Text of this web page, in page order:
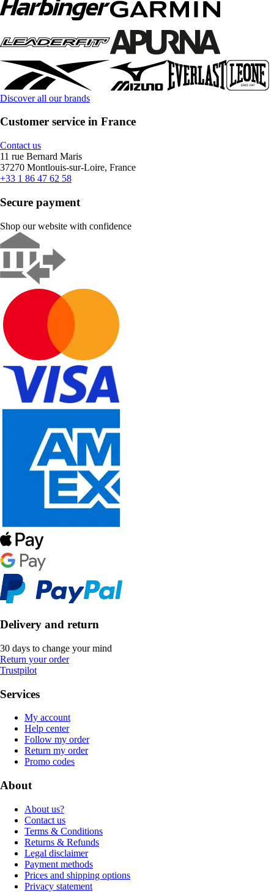
Discover all our brands
Customer service in France
Contact us
11 rue Bernard Maris
37270 Montlouis-sur-Loire, France
+33 1 86 47 62 58
Secure payment
Shop our website with confidence
Delivery and return
30 days to change your mind
Return your order
Trustpilot
Services
My account
Help center
Follow my order
Return my order
Promo codes
About
About us?
Contact us
Terms & Conditions
Returns & Refunds
Legal disclaimer
Payment methods
Prices and shipping options
Privacy statement